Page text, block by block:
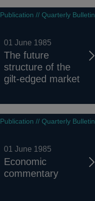
Publication // Quarterly Bulletin
01 June 1985
The future
structure of the
gilt-edged market
Publication // Quarterly Bulletin
01 June 1985
Economic
commentary